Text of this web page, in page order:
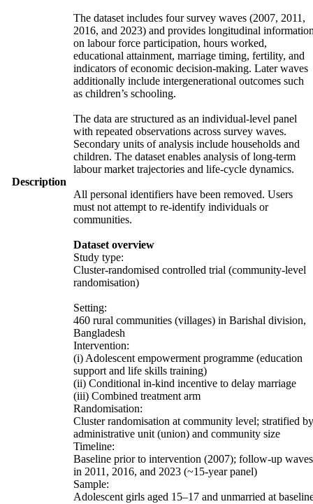
Description
The dataset includes four survey waves (2007, 2011,
2016, and 2023) and provides longitudinal
on labour force participation, hours worked,
educational attainment, marriage timing, fertility, and
indicators of economic decision-making. Later waves
additionally include intergenerational outcomes such
as children’s schooling.
The data are structured as an individual-level panel
with repeated observations across survey waves.
Secondary units of analysis include households and
children. The dataset enables analysis of long-term
labour market trajectories and life-cycle dynamics.
All personal identifiers have been removed. Users
must not attempt to re-identify individuals or
communities.
Dataset overview
Study type:
Cluster-randomised controlled trial (community-level
randomisation)
Setting:
460 rural communities (villages) in Barishal division,
Bangladesh
Intervention:
(i) Adolescent empowerment programme (education
support and life skills training)
(ii) Conditional in-kind incentive to delay marriage
(iii) Combined treatment arm
Randomisation:
Cluster randomisation at community level; stratified by
administrative unit (union) and community size
Timeline:
Baseline prior to intervention (2007); follow-up waves
in 2011, 2016, and 2023 (~15-year panel)
Sample:
Adolescent girls aged 15–17 and unmarried at